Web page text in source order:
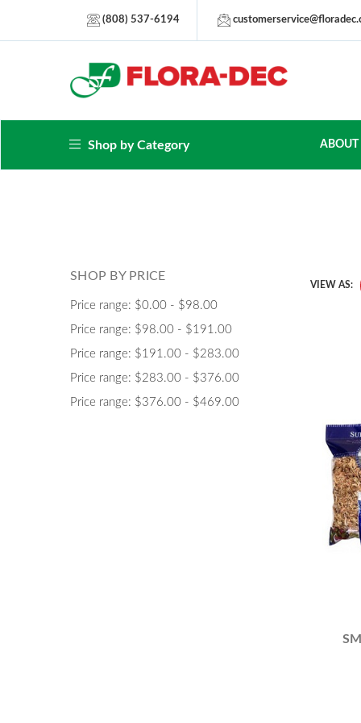
(808) 537-6194
Shop by Category ABOUT
SHOP BY PRICE
Price range: $0.00 - $98.00
Price range: $98.00 - $191.00
Price range: $191.00 - $283.00
Price range: $283.00 - $376.00
Price range: $376.00 - $469.00
VIEW AS: